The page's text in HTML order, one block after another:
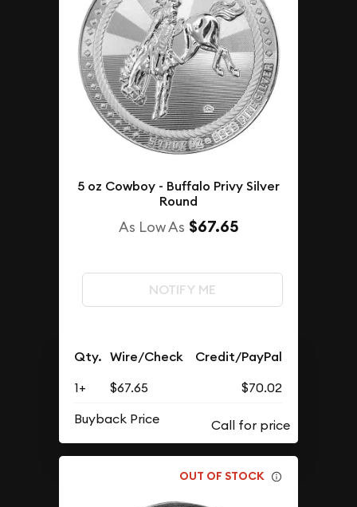
5 oz Cowboy - Buffalo Privy Silver
Round
As Low As $67.65
NOTIFY ME
Qty. Wire/Check Credit/PayPal
1+ $67.65
$70.02
Buyback Price
OUT OF STOCK